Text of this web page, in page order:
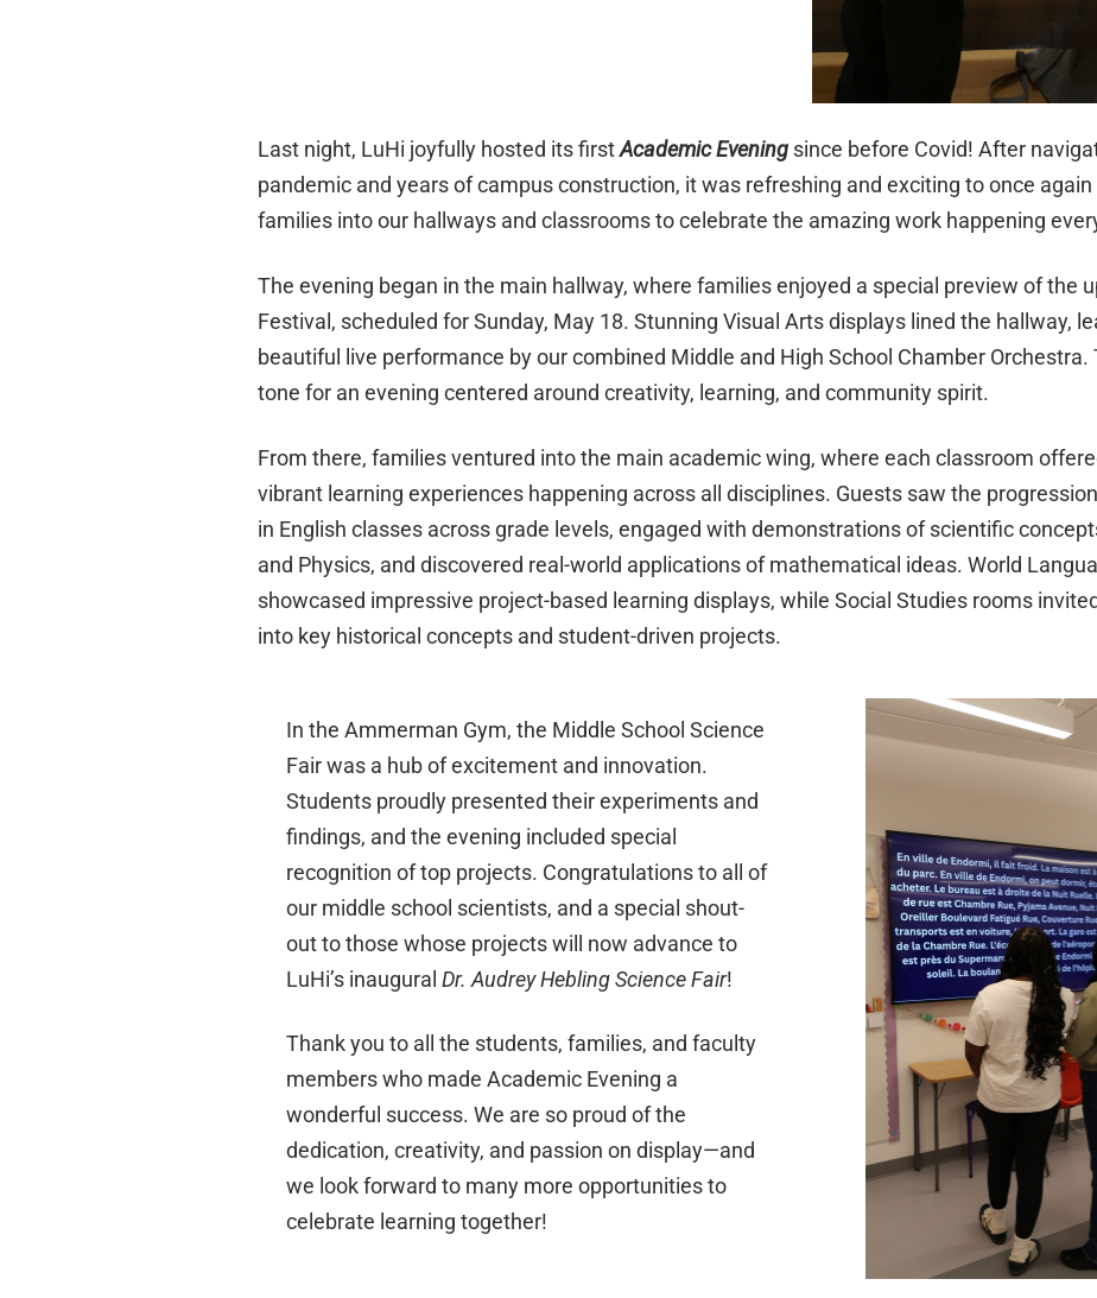
Last night, LuHi joyfully hosted its firstAcademic Eveningsince before Covid! After
pandemic and years of campus construction, it was refreshing and exciting to once
families into our hallways and classrooms to celebrate the amazing work happening
The evening began in the main hallway, where families enjoyed a special preview of the
Festival, scheduled for Sunday, May 18. Stunning Visual Arts displays lined the hallway,
beautiful live performance by our combined Middle and High School Chamber
tone for an evening centered around creativity, learning, and community spirit.
From there, families ventured into the main academic wing, where each classroom
vibrant learning experiences happening across all disciplines. Guests saw the
in English classes across grade levels, engaged with demonstrations of scientific
and Physics, and discovered real-world applications of mathematical ideas. World
showcased impressive project-based learning displays, while Social Studies rooms
into key historical concepts and student-driven projects.
In the Ammerman Gym, the Middle School Science
Fair was a hub of excitement and innovation.
Students proudly presented their experiments and
findings, and the evening included special
recognition of top projects. Congratulations to all of
our middle school scientists, and a special shout-
out to those whose projects will now advance to
LuHi’s inaugural Dr. Audrey Hebling Science Fair!
Thank you to all the students, families, and faculty
members who made Academic Evening a
wonderful success. We are so proud of the
dedication, creativity, and passion on display—and
we look forward to many more opportunities to
celebrate learning together!